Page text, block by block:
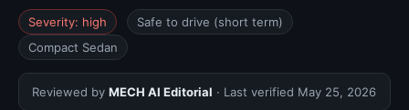
Severity: high
Safe to drive (short term)
Compact Sedan
Reviewed by MECH AI Editorial · Last verified May 25, 2026